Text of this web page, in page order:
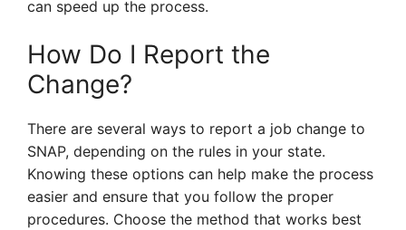
can speed up the process.
How Do I Report the
Change?
There are several ways to report a job change to
SNAP, depending on the rules in your state.
Knowing these options can help make the process
easier and ensure that you follow the proper
procedures. Choose the method that works best